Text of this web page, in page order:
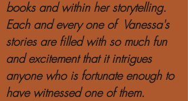
books and within her storytelling.
Each and every one of Vanessa's
stories are filled with so much fun
and excitement that it intrigues
anyone who is fortunate enough to
have witnessed one of them.